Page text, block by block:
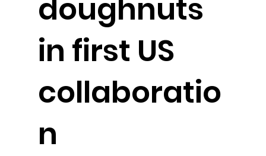
doughnuts
in first US
collaboratio
n